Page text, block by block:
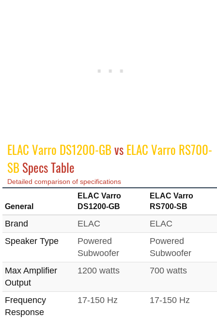
ELAC Varro DS1200-GBvsELAC Varro RS700-
SBSpecs Table
Detailed comparison of specifications
General
ELAC Varro
DS1200-GB
ELAC Varro
RS700-SB
Brand ELAC
ELAC
Speaker Type
Powered
Subwoofer
Powered
Subwoofer
Max Amplifier
Output
1200 watts 700 watts
Frequency
Response
17-150 Hz 17-150 Hz